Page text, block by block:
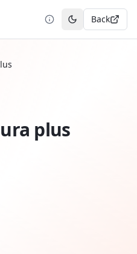
Toggle theme
Back
plus